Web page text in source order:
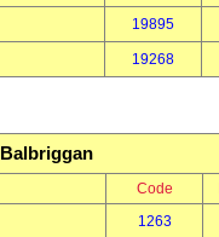
19895
19268
Balbriggan
Code
1263